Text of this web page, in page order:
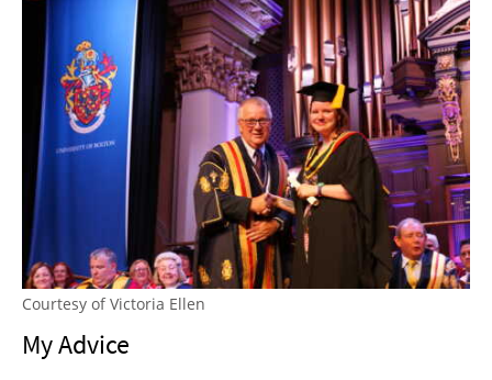
Courtesy of Victoria Ellen
My Advice